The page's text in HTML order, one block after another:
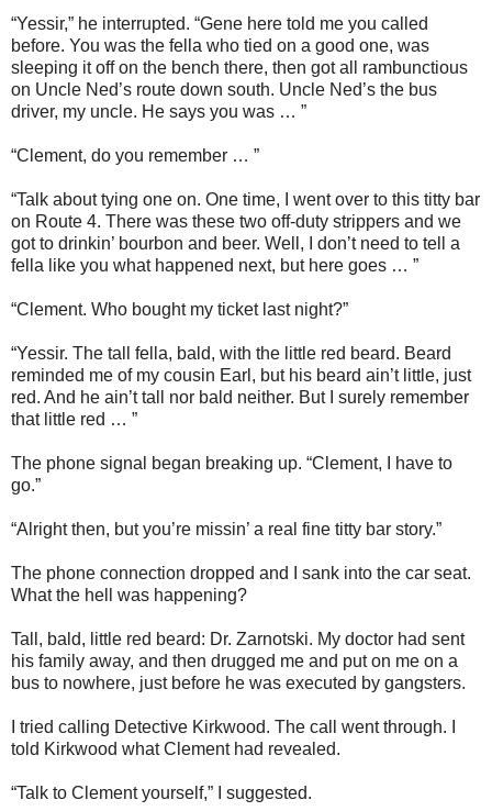
“Yessir,” he interrupted. “Gene here told me you called
before. You was the fella who tied on a good one, was
sleeping it off on the bench there, then got all rambunctious
on Uncle Ned’s route down south. Uncle Ned’s the bus
driver, my uncle. He says you was … ”
“Clement, do you remember … ”
“Talk about tying one on. One time, I went over to this titty bar
on Route 4. There was these two off-duty strippers and we
got to drinkin’ bourbon and beer. Well, I don’t need to tell a
fella like you what happened next, but here goes … ”
“Clement. Who bought my ticket last night?”
“Yessir. The tall fella, bald, with the little red beard. Beard
reminded me of my cousin Earl, but his beard ain’t little, just
red. And he ain’t tall nor bald neither. But I surely remember
that little red … ”
The phone signal began breaking up. “Clement, I have to
go.”
“Alright then, but you’re missin’ a real fine titty bar story.”
The phone connection dropped and I sank into the car seat.
What the hell was happening?
Tall, bald, little red beard: Dr. Zarnotski. My doctor had sent
his family away, and then drugged me and put on me on a
bus to nowhere, just before he was executed by gangsters.
I tried calling Detective Kirkwood. The call went through. I
told Kirkwood what Clement had revealed.
“Talk to Clement yourself,” I suggested.